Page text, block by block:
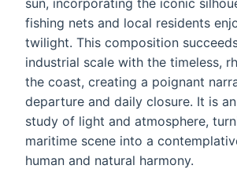
sun, incorporating the iconic
fishing nets and local residents
twilight. This composition
industrial scale with the timeless,
the coast, creating a poignant
departure and daily closure. It is
study of light and atmosphere,
maritime scene into a
human and natural harmony.